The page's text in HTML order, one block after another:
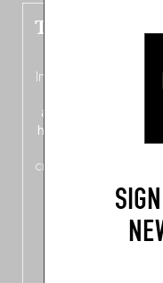
The new
In this fourth
front, Dutch from
addresses
hotly anticipated
crossing linguistic